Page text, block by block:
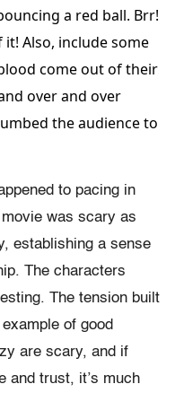
a red ball. Brr!
it! Also, include some
come out of their
over and over
the audience to
to pacing in
was scary as
establishing a sense
The characters
The tension built
of good
are scary, and if
and trust, it’s much